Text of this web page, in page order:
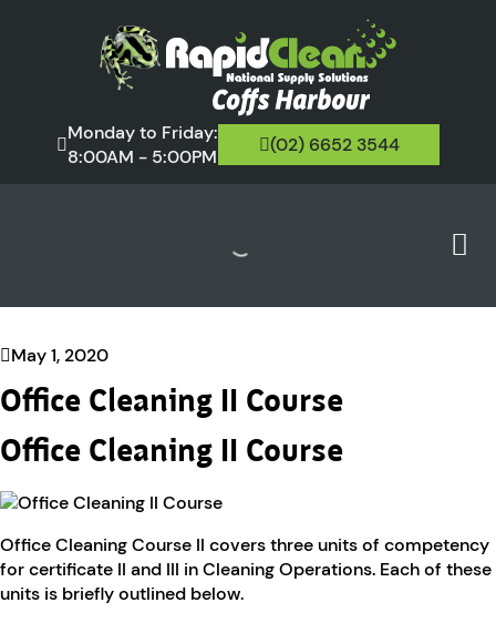
Monday to Friday:
8:00AM - 5:00PM
(02) 6652 3544
May 1, 2020
Office Cleaning II Course
Office Cleaning II Course
Office Cleaning Course II covers three units of competency
for certificate II and III in Cleaning Operations. Each of these
units is briefly outlined below.